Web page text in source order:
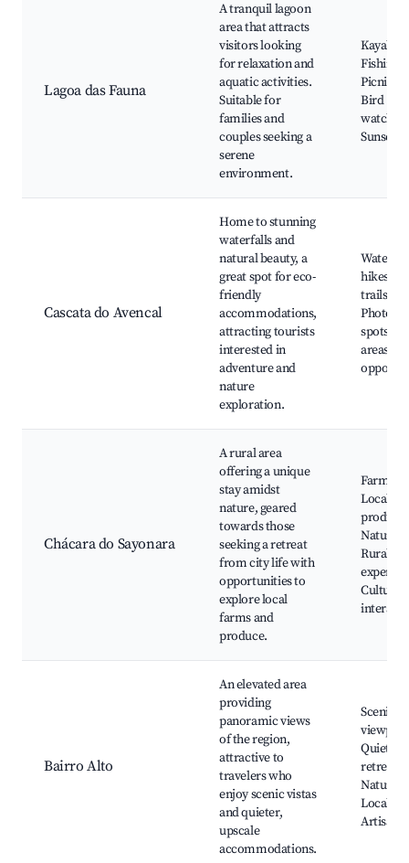
Lagoa das Fauna
A tranquil lagoon
area that attracts
visitors looking
for relaxation and
aquatic activities.
Suitable for
families and
couples seeking a
serene
environment.
Fishing
Picnic
Bird
Sunset
Cascata do Avencal
Home to stunning
waterfalls and
natural beauty, a
great spot for eco-
friendly
accommodations,
attracting tourists
interested in
adventure and
nature
exploration.
Waterfall
hikes,
trails,
spots,
areas,
Chácara do Sayonara
A rural area
offering a unique
stay amidst
nature, geared
towards those
seeking a retreat
from city life with
opportunities to
explore local
farms and
produce.
Farm
Local
produce,
Nature
Rural
Cultural
Bairro Alto
An elevated area
providing
panoramic views
of the region,
attractive to
travelers who
enjoy scenic vistas
and quieter,
upscale
accommodations.
Scenic
Quiet
retreats,
Nature
Local
Artisan